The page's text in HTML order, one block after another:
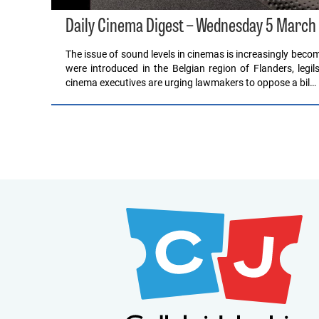
Daily Cinema Digest – Wednesday 5
The issue of sound levels in cinemas is increasingly
were introduced in the Belgian region of Flanders,
cinema executives are urging lawmakers to oppose a bil…